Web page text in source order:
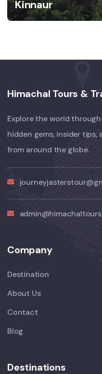
Kinnaur
Himachal Tours &
Explore the world
hidden gems, insider
from around the globe.
Company
Destination
About Us
Contact
Blog
Destinations